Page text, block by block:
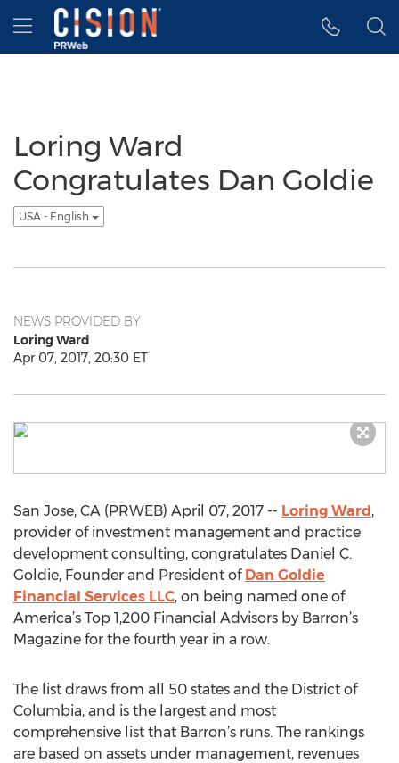
Accessibility Statement
Skip Navigation
Hamburger menu
Loring Ward
Congratulates Dan Goldie
USA - English
NEWS PROVIDED BY
Loring Ward
Apr 07, 2017, 20:30 ET
San Jose, CA (PRWEB) April 07, 2017 -- Loring Ward,
provider of investment management and practice
development consulting, congratulates Daniel C.
Goldie, Founder and President of Dan Goldie
Financial Services LLC, on being named one of
America’s Top 1,200 Financial Advisors by Barron’s
Magazine for the fourth year in a row.
The list draws from all 50 states and the District of
Columbia, and is the largest and most
comprehensive list that Barron’s runs. The rankings
are based on assets under management, revenues